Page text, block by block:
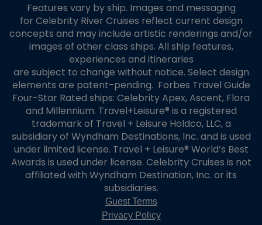
Features vary by ship. Images and messaging
for Celebrity River Cruises reflect current design
concepts and may include artistic renderings and/or
images of other class ships. All ship features,
experiences and itineraries
are subject to change without notice. Select design
elements are patent-pending. Forbes Travel Guide
Four-Star Rated ships: Celebrity Apex, Ascent, Flora
and Millennium. Travel+Leisure® is a registered
trademark of Travel + Leisure Holdco, LLC, a
subsidiary of Wyndham Destinations, Inc. and is used
under limited license. Travel + Leisure® World’s Best
Awards is used under license. Celebrity Cruises is not
affiliated with Wyndham Destination, Inc. or its
subsidiaries.
Guest Terms
Privacy Policy